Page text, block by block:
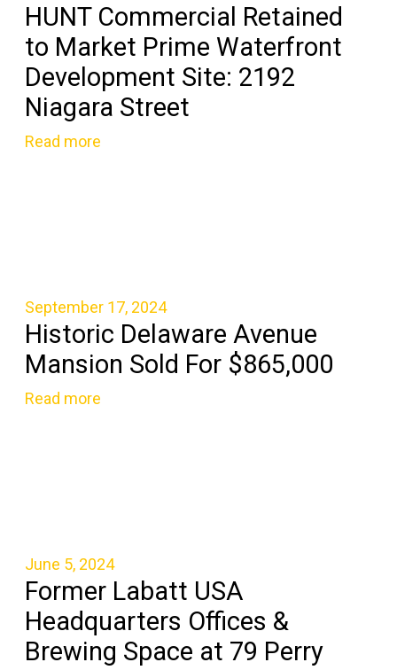
HUNT Commercial Retained
to Market Prime Waterfront
Development Site: 2192
Niagara Street
Read more
September 17, 2024
Historic Delaware Avenue
Mansion Sold For $865,000
Read more
June 5, 2024
Former Labatt USA
Headquarters Offices &
Brewing Space at 79 Perry